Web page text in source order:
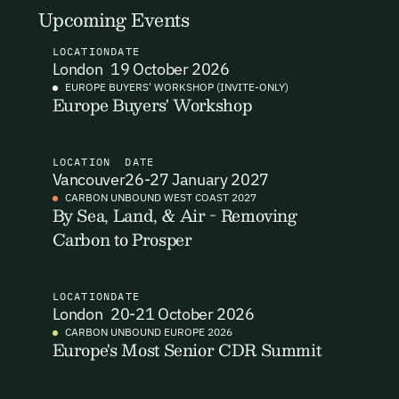
I want to become a Carbon Unbound member.
By submitting this form you agree to our Terms & Conditions
including receiving email updates and communications related
to our events. You can unsubscribe at any time via the link in
our emails. For more details see ourPrivacy Policy.
Upcoming Events
LOCATION
London
DATE
19 October 2026
EUROPE BUYERS' WORKSHOP (INVITE-ONLY)
Europe Buyers' Workshop
LOCATION
Vancouver
DATE
26-27 January 2027
CARBON UNBOUND WEST COAST 2027
By Sea, Land, & Air - Removing
Carbon to Prosper
LOCATION
London
DATE
20-21 October 2026
CARBON UNBOUND EUROPE 2026
Europe's Most Senior CDR Summit